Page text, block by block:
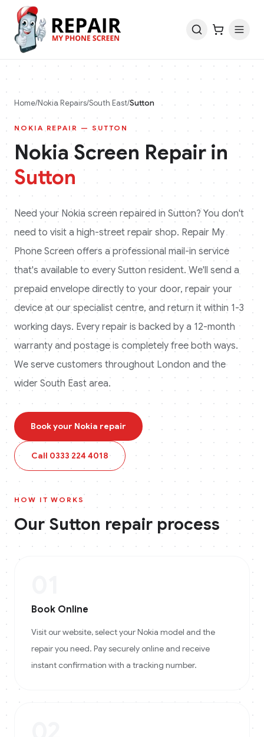
Home/NokiaRepairs/South East/Sutton
NOKIA REPAIR — SUTTON
NokiaScreen Repair in
Sutton
Need your Nokia screen repaired in Sutton? You don't
need to visit a high-street repair shop. Repair My
Phone Screen offers a professional mail-in service
that's available to every Sutton resident. We'll send a
prepaid envelope directly to your door, repair your
device at our specialist centre, and return it within 1-3
working days. Every repair is backed by a 12-month
warranty and postage is completely free both ways.
We serve customers throughout London and the
wider South East area.
Book your Nokia repair
Call 0333 224 4018
HOW IT WORKS
OurSutton repair process
Book Online
Visit our website, select your Nokia model and the
repair you need. Pay securely online and receive
instant confirmation with a tracking number.